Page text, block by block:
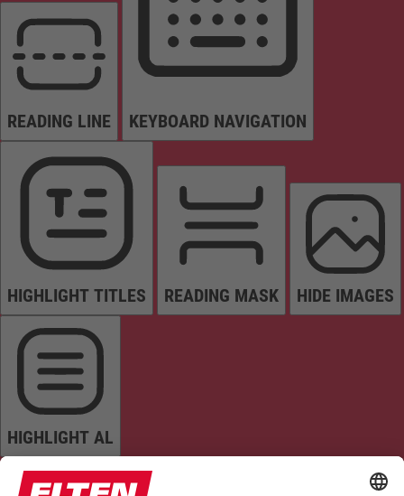
READING LINE KEYBOARD NAVIGATION
HIGHLIGHT TITLES READING MASK HIDE IMAGES
HIGHLIGHT AL